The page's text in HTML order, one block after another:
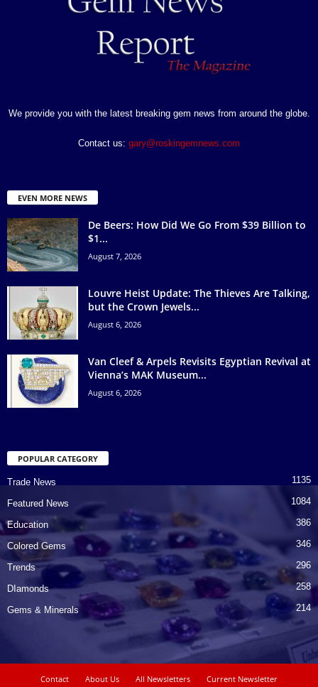
We provide you with the latest breaking gem news from around the globe.
Contact us: gary@roskingemnews.com
EVEN MORE NEWS
De Beers: How Did We Go From $39 Billion to
$1...
August 7, 2026
Louvre Heist Update: The Thieves Are Talking,
but the Crown Jewels...
August 6, 2026
Van Cleef & Arpels Revisits Egyptian Revival at
Vienna’s MAK Museum...
August 6, 2026
POPULAR CATEGORY
Trade News 1135
Featured News 1084
Education 386
Colored Gems 346
Trends 296
DIamonds 258
Gems & Minerals 214
Contact About Us All Newsletters
Current Newsletter